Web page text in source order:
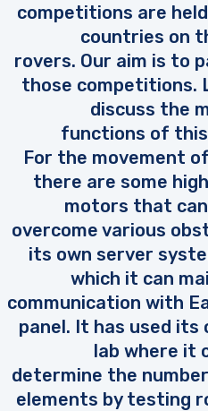
competitions are
countries on
rovers. Our aim is to
those competitions.
discuss the
functions of
For the movement
there are some
motors that
overcome various
its own server
which it can
communication with
panel. It has used its
lab where it
determine the
elements by testing